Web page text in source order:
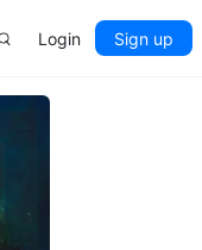
Login Sign up